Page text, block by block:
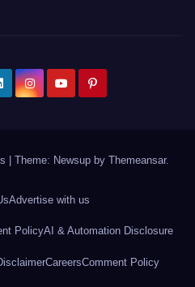
Theme: Newsup by Themeansar.
Advertise with us
PolicyAI & Automation Disclosure
CareersComment Policy